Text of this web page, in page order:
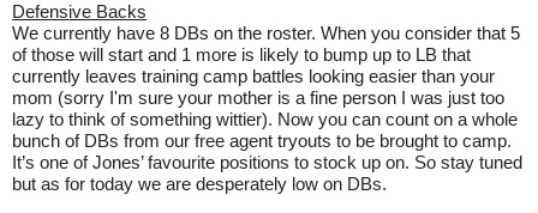
Defensive Backs
We currently have 8 DBs on the roster. When you consider that 5
of those will start and 1 more is likely to bump up to LB that
currently leaves training camp battles looking easier than your
mom (sorry I'm sure your mother is a fine person I was just too
lazy to think of something wittier). Now you can count on a whole
bunch of DBs from our free agent tryouts to be brought to camp.
It’s one of Jones’ favourite positions to stock up on. So stay tuned
but as for today we are desperately low on DBs.